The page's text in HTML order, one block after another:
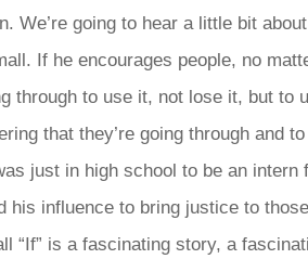
We’re going to hear a little bit
If he encourages people, no
through to use it, not lose it, but to
that they’re going through and
just in high school to be an
his influence to bring justice to
“If” is a fascinating story, a